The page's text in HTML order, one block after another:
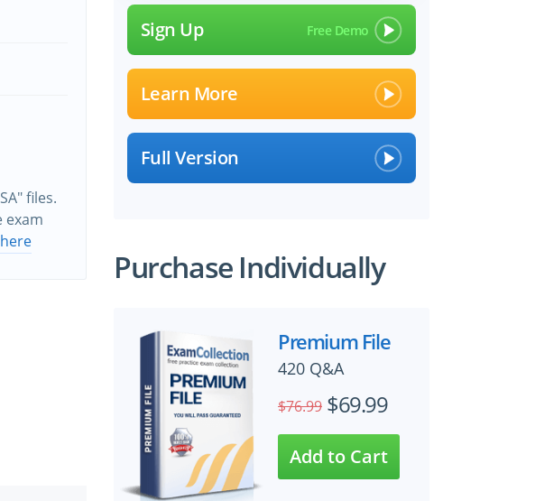
files.
exam
Sign Up
Learn More
Full Version
Purchase Individually
Premium File
420 Q&A
$76.99 $69.99